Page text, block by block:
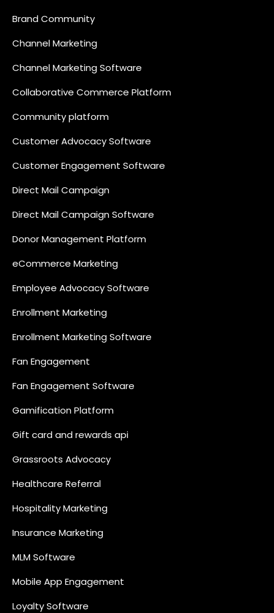
Brand Community
Channel Marketing
Channel Marketing Software
Collaborative Commerce Platform
Community platform
Customer Advocacy Software
Customer Engagement Software
Direct Mail Campaign
Direct Mail Campaign Software
Donor Management Platform
eCommerce Marketing
Employee Advocacy Software
Enrollment Marketing
Enrollment Marketing Software
Fan Engagement
Fan Engagement Software
Gamification Platform
Gift card and rewards api
Grassroots Advocacy
Healthcare Referral
Hospitality Marketing
Insurance Marketing
MLM Software
Mobile App Engagement
Loyalty Software